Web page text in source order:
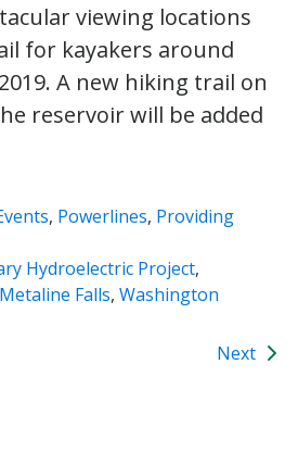
viewing locations
for kayakers around
A new hiking trail on
reservoir will be added
, Powerlines, Providing
Hydroelectric Project,
Metaline Falls, Washington
Next